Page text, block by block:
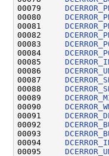
00079
00080
00081
00082
00083
00084
00085
00086
00087
00088
00089
00090
00091
00092
00093
00094
00095